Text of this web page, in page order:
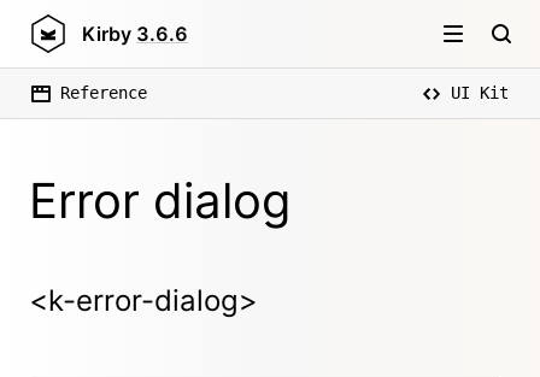
Kirby 3.6.6
Reference UI Kit
Error dialog
<k-error-dialog>